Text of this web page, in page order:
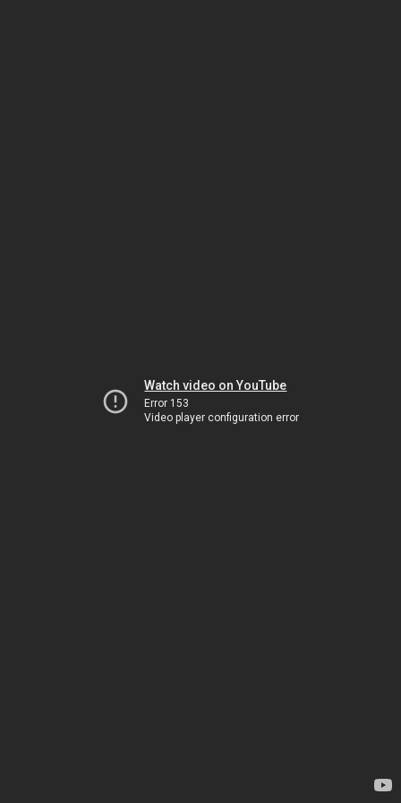
Watch video on YouTube
Error 153
Video player configuration error